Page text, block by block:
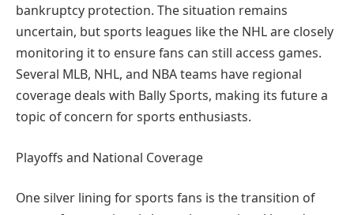
bankruptcy protection. The situation remains
uncertain, but sports leagues like the NHL are closely
monitoring it to ensure fans can still access games.
Several MLB, NHL, and NBA teams have regional
coverage deals with Bally Sports, making its future a
topic of concern for sports enthusiasts.
Playoffs and National Coverage
One silver lining for sports fans is the transition of